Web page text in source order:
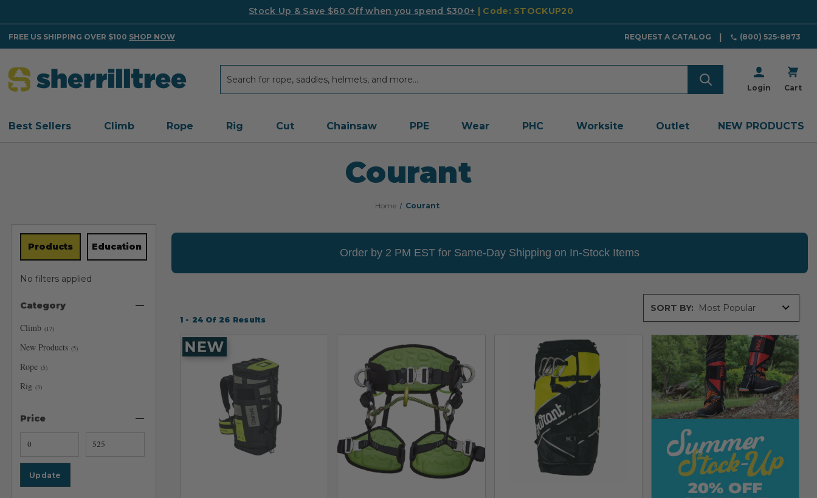
Stock Up & Save $60 Off when you spend $300+ | Code: STOCKUP20
FREE US SHIPPING OVER $100 SHOP NOW REQUEST A CATALOG (800) 525-8873
Login Cart
Best Sellers Climb Rope Rig Cut Chainsaw PPE Wear PHC Worksite Outlet NEW PRODUCTS
Courant
Home Courant
Products Education
No filters applied
Category
Climb (17)
New Products (5)
Rope (5)
Rig (3)
Price
Update
Order by 2 PM EST for Same-Day Shipping on In-Stock Items
1 - 24 Of 26 Results
BySORT BY: